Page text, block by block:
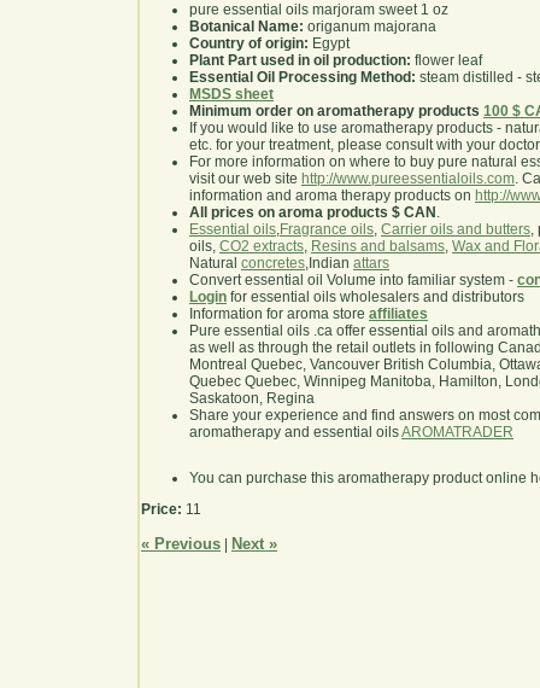
pure essential oils marjoram sweet 1 oz
Botanical Name: origanum majorana
Country of origin: Egypt
Plant Part used in oil production: flower leaf
Essential Oil Processing Method: steam distilled -
MSDS sheet
Minimum order on aromatherapy products 100 $
If you would like to use aromatherapy products -
etc. for your treatment, please consult with your
For more information on where to buy pure natural
visit our web site http://www.pureessentialoils.com.
information and aroma therapy products on http://
All prices on aroma products $ CAN .
Essential oils,Fragrance oils, Carrier oils and butters,
oils, CO2 extracts, Resins and balsams, Wax and
Natural concretes,Indian attars
Convert essential oil Volume into familiar system -
Login for essential oils wholesalers and distributors
Information for aroma store affiliates
Pure essential oils .ca offer essential oils and
as well as through the retail outlets in following
Montreal Quebec, Vancouver British Columbia,
Quebec Quebec, Winnipeg Manitoba, Hamilton,
Saskatoon, Regina
Share your experience and find answers on most
aromatherapy and essential oilsAROMATRADER
You can purchase this aromatherapy product online
Price: 11
« Previous Next »